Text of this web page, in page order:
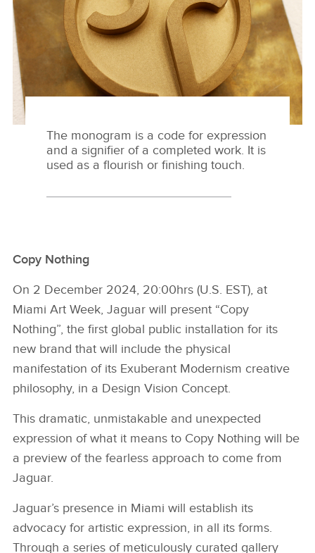
LINKEDIN
SHARE
The monogram is a code for expression
and a signifier of a completed work. It is
used as a flourish or finishing touch.
Copy Nothing
On 2 December 2024, 20:00hrs (U.S. EST), at
Miami Art Week, Jaguar will present “Copy
Nothing”, the first global public installation for its
new brand that will include the physical
manifestation of its Exuberant Modernism creative
philosophy, in a Design Vision Concept.
This dramatic, unmistakable and unexpected
expression of what it means to Copy Nothing will be
a preview of the fearless approach to come from
Jaguar.
Jaguar’s presence in Miami will establish its
advocacy for artistic expression, in all its forms.
Through a series of meticulously curated gallery